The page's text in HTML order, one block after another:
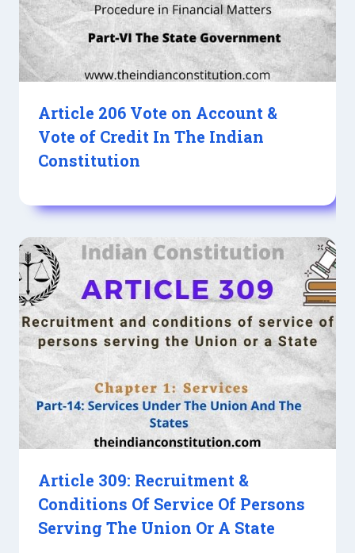
Article 206 Vote on Account &
Vote of Credit In The Indian
Constitution
Article 309: Recruitment &
Conditions Of Service Of Persons
Serving The Union Or A State